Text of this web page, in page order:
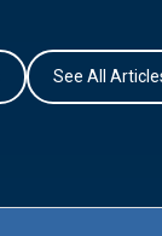
See All